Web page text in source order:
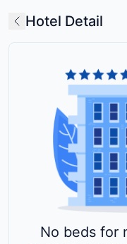
Hotel Detail
No beds for